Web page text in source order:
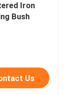
Iron
Bush
Us